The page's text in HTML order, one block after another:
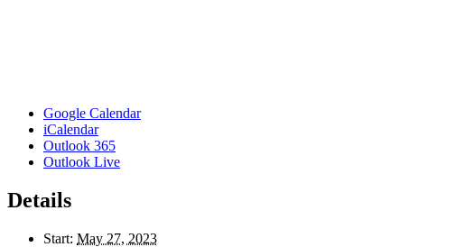
Google Calendar
iCalendar
Outlook 365
Outlook Live
Details
Start: May 27, 2023